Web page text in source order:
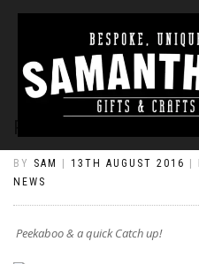
BY SAM 13TH AUGUST 2016
NEWS
Peekaboo & a quick Catch up!